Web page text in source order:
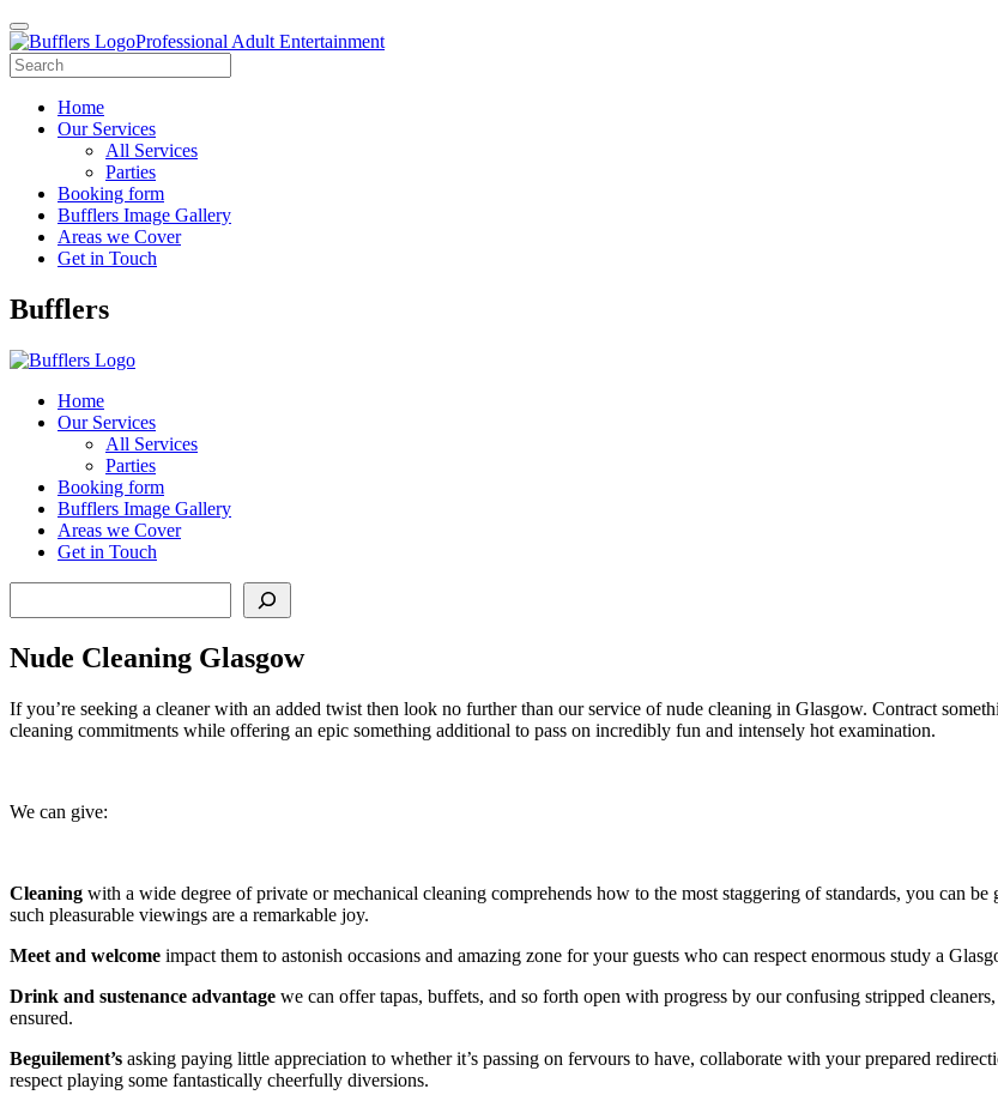
Professional Adult Entertainment
Home
Our Services
All Services
Parties
Booking form
Bufflers Image Gallery
Areas we Cover
Get in Touch
Main
Bufflers
Home
Our Services
All Services
Parties
Booking form
Bufflers Image Gallery
Areas we Cover
Get in Touch
Nude Cleaning Glasgow
If you’re seeking a cleaner with an added twist then look no further than our service of nude cleaning in Glasgow. Contract
cleaning commitments while offering an epic something additional to pass on incredibly fun and intensely hot examination.
We can give:
Cleaning with a wide degree of private or mechanical cleaning comprehends how to the most staggering of standards, you can
such pleasurable viewings are a remarkable joy.
Meet and welcome impact them to astonish occasions and amazing zone for your guests who can respect enormous study a
Drink and sustenance advantage we can offer tapas, buffets, and so forth open with progress by our confusing stripped
ensured.
Beguilement’s asking paying little appreciation to whether it’s passing on fervours to have, collaborate with your prepared
respect playing some fantastically cheerfully diversions.